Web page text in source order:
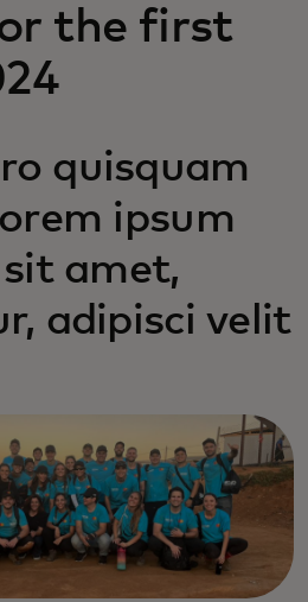
the first
quisquam
ipsum
amet,
adipisci velit